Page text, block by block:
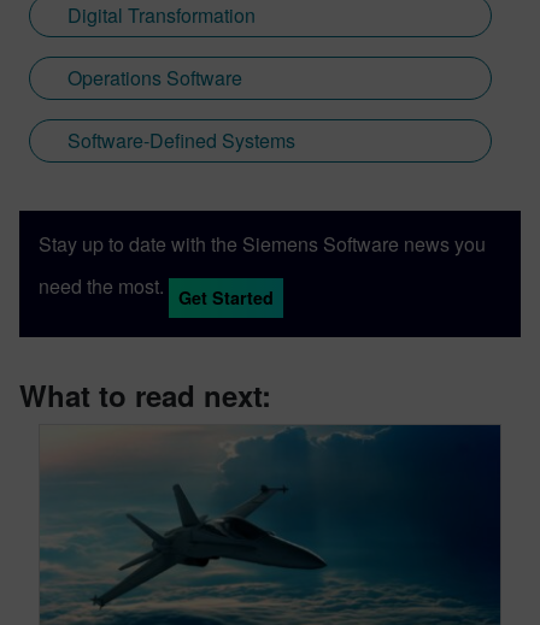
Digital Transformation
Operations Software
Software-Defined Systems
Stay up to date with the Siemens Software news you
need the most.
Get Started
What to read next: